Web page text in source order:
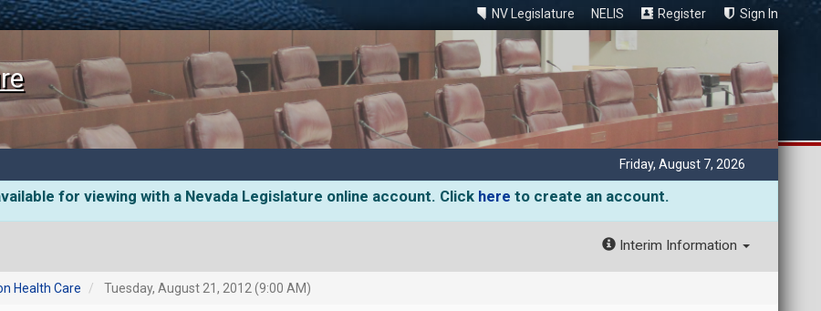
NV Legislature NELIS Register Sign In
Friday, August 7, 2026
for viewing with a Nevada Legislature online account. Click here to create an account.
Interim Information
Health Care Tuesday, August 21, 2012 (9:00 AM)